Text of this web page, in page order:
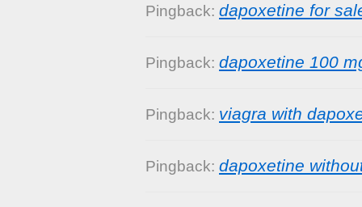
Pingback: dapoxetine for
Pingback: dapoxetine 100
Pingback: viagra with
Pingback: dapoxetine